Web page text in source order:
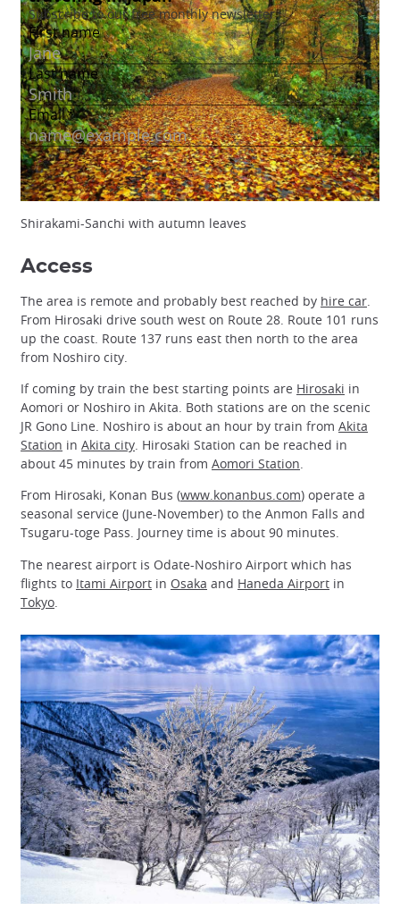
Shirakami-Sanchi with autumn leaves
Access
The area is remote and probably best reached by hire car.
From Hirosaki drive south west on Route 28. Route 101 runs
up the coast. Route 137 runs east then north to the area
from Noshiro city.
If coming by train the best starting points are Hirosaki in
Aomori or Noshiro in Akita. Both stations are on the scenic
JR Gono Line. Noshiro is about an hour by train from Akita
Station in Akita city. Hirosaki Station can be reached in
about 45 minutes by train from Aomori Station.
From Hirosaki, Konan Bus (www.konanbus.com) operate a
seasonal service (June-November) to the Anmon Falls and
Tsugaru-toge Pass. Journey time is about 90 minutes.
The nearest airport is Odate-Noshiro Airport which has
flights to Itami Airport in Osaka and Haneda Airport in
Tokyo